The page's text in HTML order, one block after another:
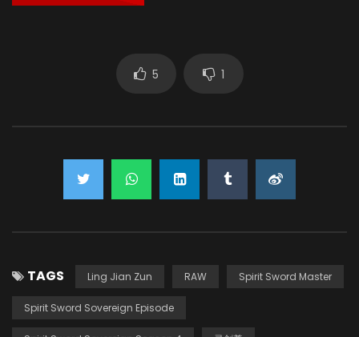
5 1
TAGS Ling Jian Zun RAW Spirit Sword Master
Spirit Sword Sovereign Episode